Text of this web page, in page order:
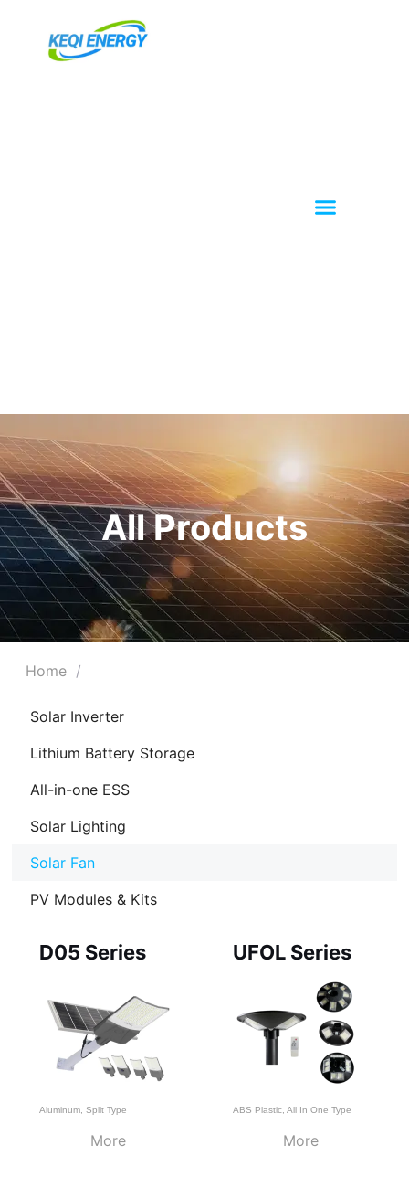
Menu
All Products
Home /
Solar Inverter
Lithium Battery Storage
All-in-one ESS
Solar Lighting
Solar Fan
PV Modules & Kits
D05 Series
Aluminum,Split Type
More
UFOL Series
ABS Plastic, All In One Type
More